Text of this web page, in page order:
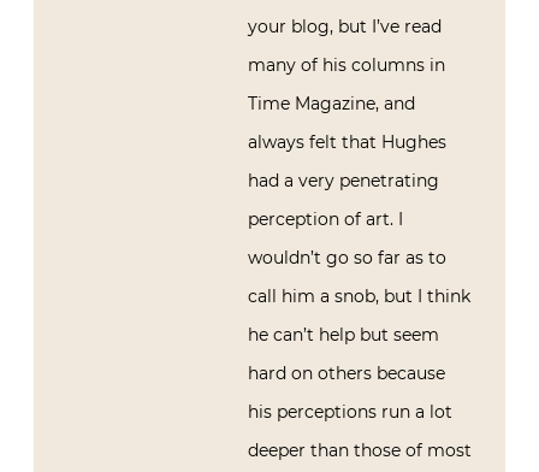
your blog, but I’ve read
many of his columns in
Time Magazine, and
always felt that Hughes
had a very penetrating
perception of art. I
wouldn’t go so far as to
call him a snob, but I think
he can’t help but seem
hard on others because
his perceptions run a lot
deeper than those of most